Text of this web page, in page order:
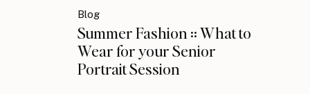
Blog
Summer Fashion :: What to
Wear for your Senior
Portrait Session